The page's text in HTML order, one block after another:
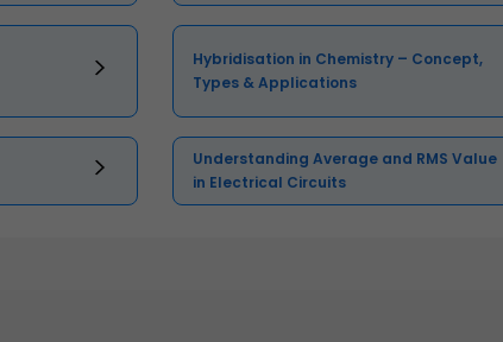
Hybridisation in Chemistry – Concept,
Types & Applications
Understanding Average and RMS Value
in Electrical Circuits